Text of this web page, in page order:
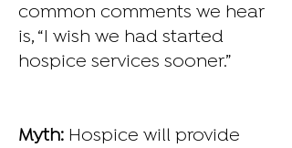
common comments we hear
is, “I wish we had started
hospice services sooner.”
Myth: Hospice will provide